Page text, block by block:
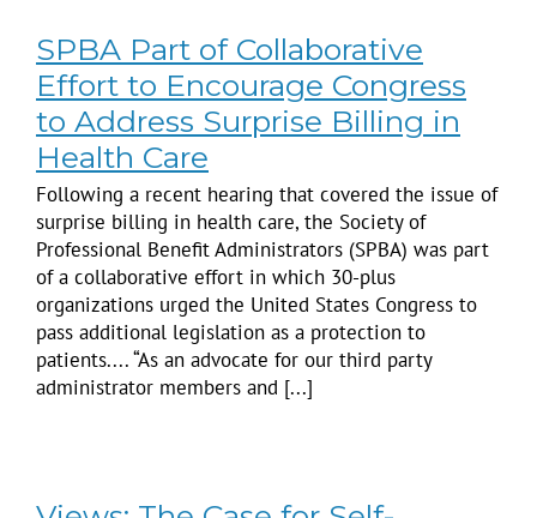
SPBA Part of Collaborative
Effort to Encourage Congress
to Address Surprise Billing in
Health Care
Following a recent hearing that covered the issue of
surprise billing in health care, the Society of
Professional Benefit Administrators (SPBA) was part
of a collaborative effort in which 30-plus
organizations urged the United States Congress to
pass additional legislation as a protection to
patients.... “As an advocate for our third party
administrator members and [...]